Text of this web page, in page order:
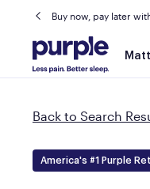
Buy now, pay later
Back to Search
America's #1 Purple